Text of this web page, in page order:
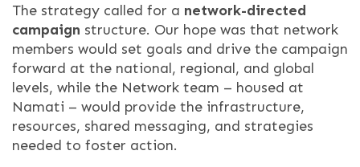
The strategy called for a network-directed
campaign structure. Our hope was that network
members would set goals and drive the campaign
forward at the national, regional, and global
levels, while the Network team – housed at
Namati – would provide the infrastructure,
resources, shared messaging, and strategies
needed to foster action.